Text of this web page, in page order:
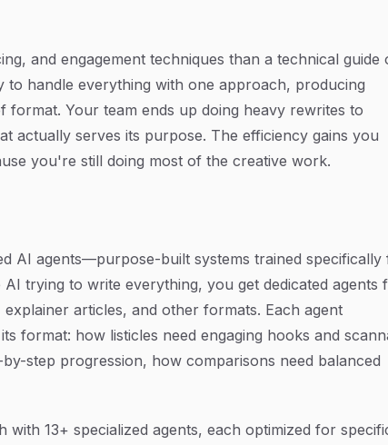
and engagement techniques than a technical guide
handle everything with one approach, producing
Your team ends up doing heavy rewrites to
actually serves its purpose. The efficiency gains you
you're still doing most of the creative work.
AI agents—purpose-built systems trained specifically
trying to write everything, you get dedicated agents
articles, and other formats. Each agent
format: how listicles need engaging hooks and
step progression, how comparisons need balanced
13+ specialized agents, each optimized for